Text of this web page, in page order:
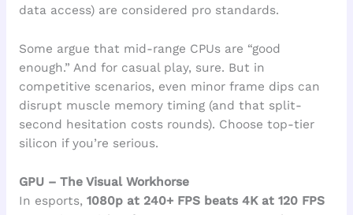
data access) are considered pro standards.
Some argue that mid-range CPUs are “good
enough.” And for casual play, sure. But in
competitive scenarios, even minor frame dips can
disrupt muscle memory timing (and that split-
second hesitation costs rounds). Choose top-tier
silicon if you’re serious.
GPU – The Visual Workhorse
In esports, 1080p at 240+ FPS beats 4K at 120 FPS